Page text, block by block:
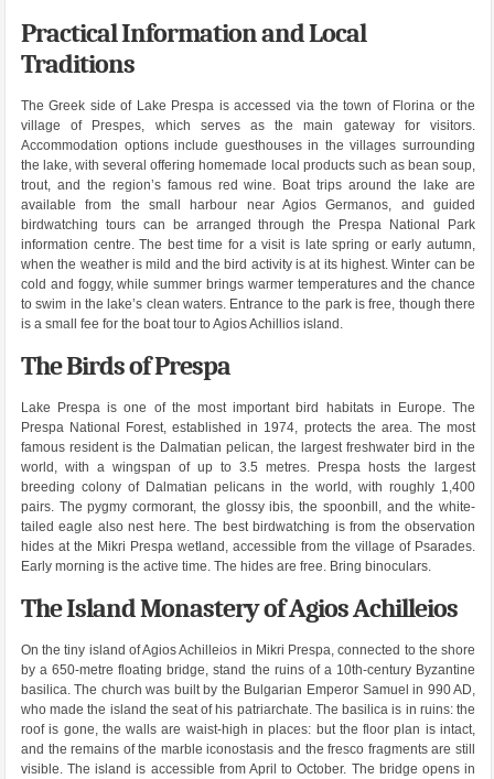
Practical Information and Local
Traditions
The Greek side of Lake Prespa is accessed via the town of Florina or the
village of Prespes, which serves as the main gateway for visitors.
Accommodation options include guesthouses in the villages surrounding
the lake, with several offering homemade local products such as bean soup,
trout, and the region’s famous red wine. Boat trips around the lake are
available from the small harbour near Agios Germanos, and guided
birdwatching tours can be arranged through the Prespa National Park
information centre. The best time for a visit is late spring or early autumn,
when the weather is mild and the bird activity is at its highest. Winter can be
cold and foggy, while summer brings warmer temperatures and the chance
to swim in the lake’s clean waters. Entrance to the park is free, though there
is a small fee for the boat tour to Agios Achillios island.
The Birds of Prespa
Lake Prespa is one of the most important bird habitats in Europe. The
Prespa National Forest, established in 1974, protects the area. The most
famous resident is the Dalmatian pelican, the largest freshwater bird in the
world, with a wingspan of up to 3.5 metres. Prespa hosts the largest
breeding colony of Dalmatian pelicans in the world, with roughly 1,400
pairs. The pygmy cormorant, the glossy ibis, the spoonbill, and the white-
tailed eagle also nest here. The best birdwatching is from the observation
hides at the Mikri Prespa wetland, accessible from the village of Psarades.
Early morning is the active time. The hides are free. Bring binoculars.
The Island Monastery of Agios Achilleios
On the tiny island of Agios Achilleios in Mikri Prespa, connected to the shore
by a 650-metre floating bridge, stand the ruins of a 10th-century Byzantine
basilica. The church was built by the Bulgarian Emperor Samuel in 990 AD,
who made the island the seat of his patriarchate. The basilica is in ruins: the
roof is gone, the walls are waist-high in places: but the floor plan is intact,
and the remains of the marble iconostasis and the fresco fragments are still
visible. The island is accessible from April to October. The bridge opens in